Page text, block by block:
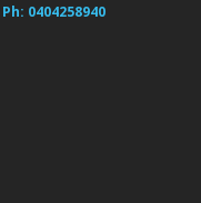
Ph: 0404258940